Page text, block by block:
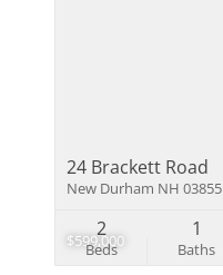
$599,000
24 Brackett Road
New Durham NH 03855
Beds
2
Baths
1